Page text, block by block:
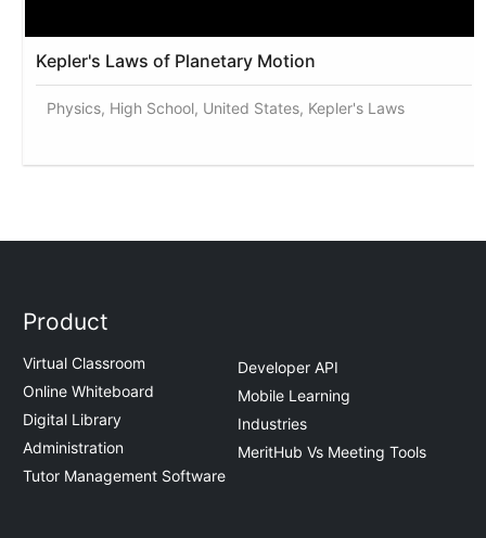
Kepler's Laws of Planetary Motion
Physics, High School, United States, Kepler's Laws
Product
Virtual Classroom
Online Whiteboard
Digital Library
Administration
Tutor Management Software
Developer API
Mobile Learning
Industries
MeritHub Vs Meeting Tools